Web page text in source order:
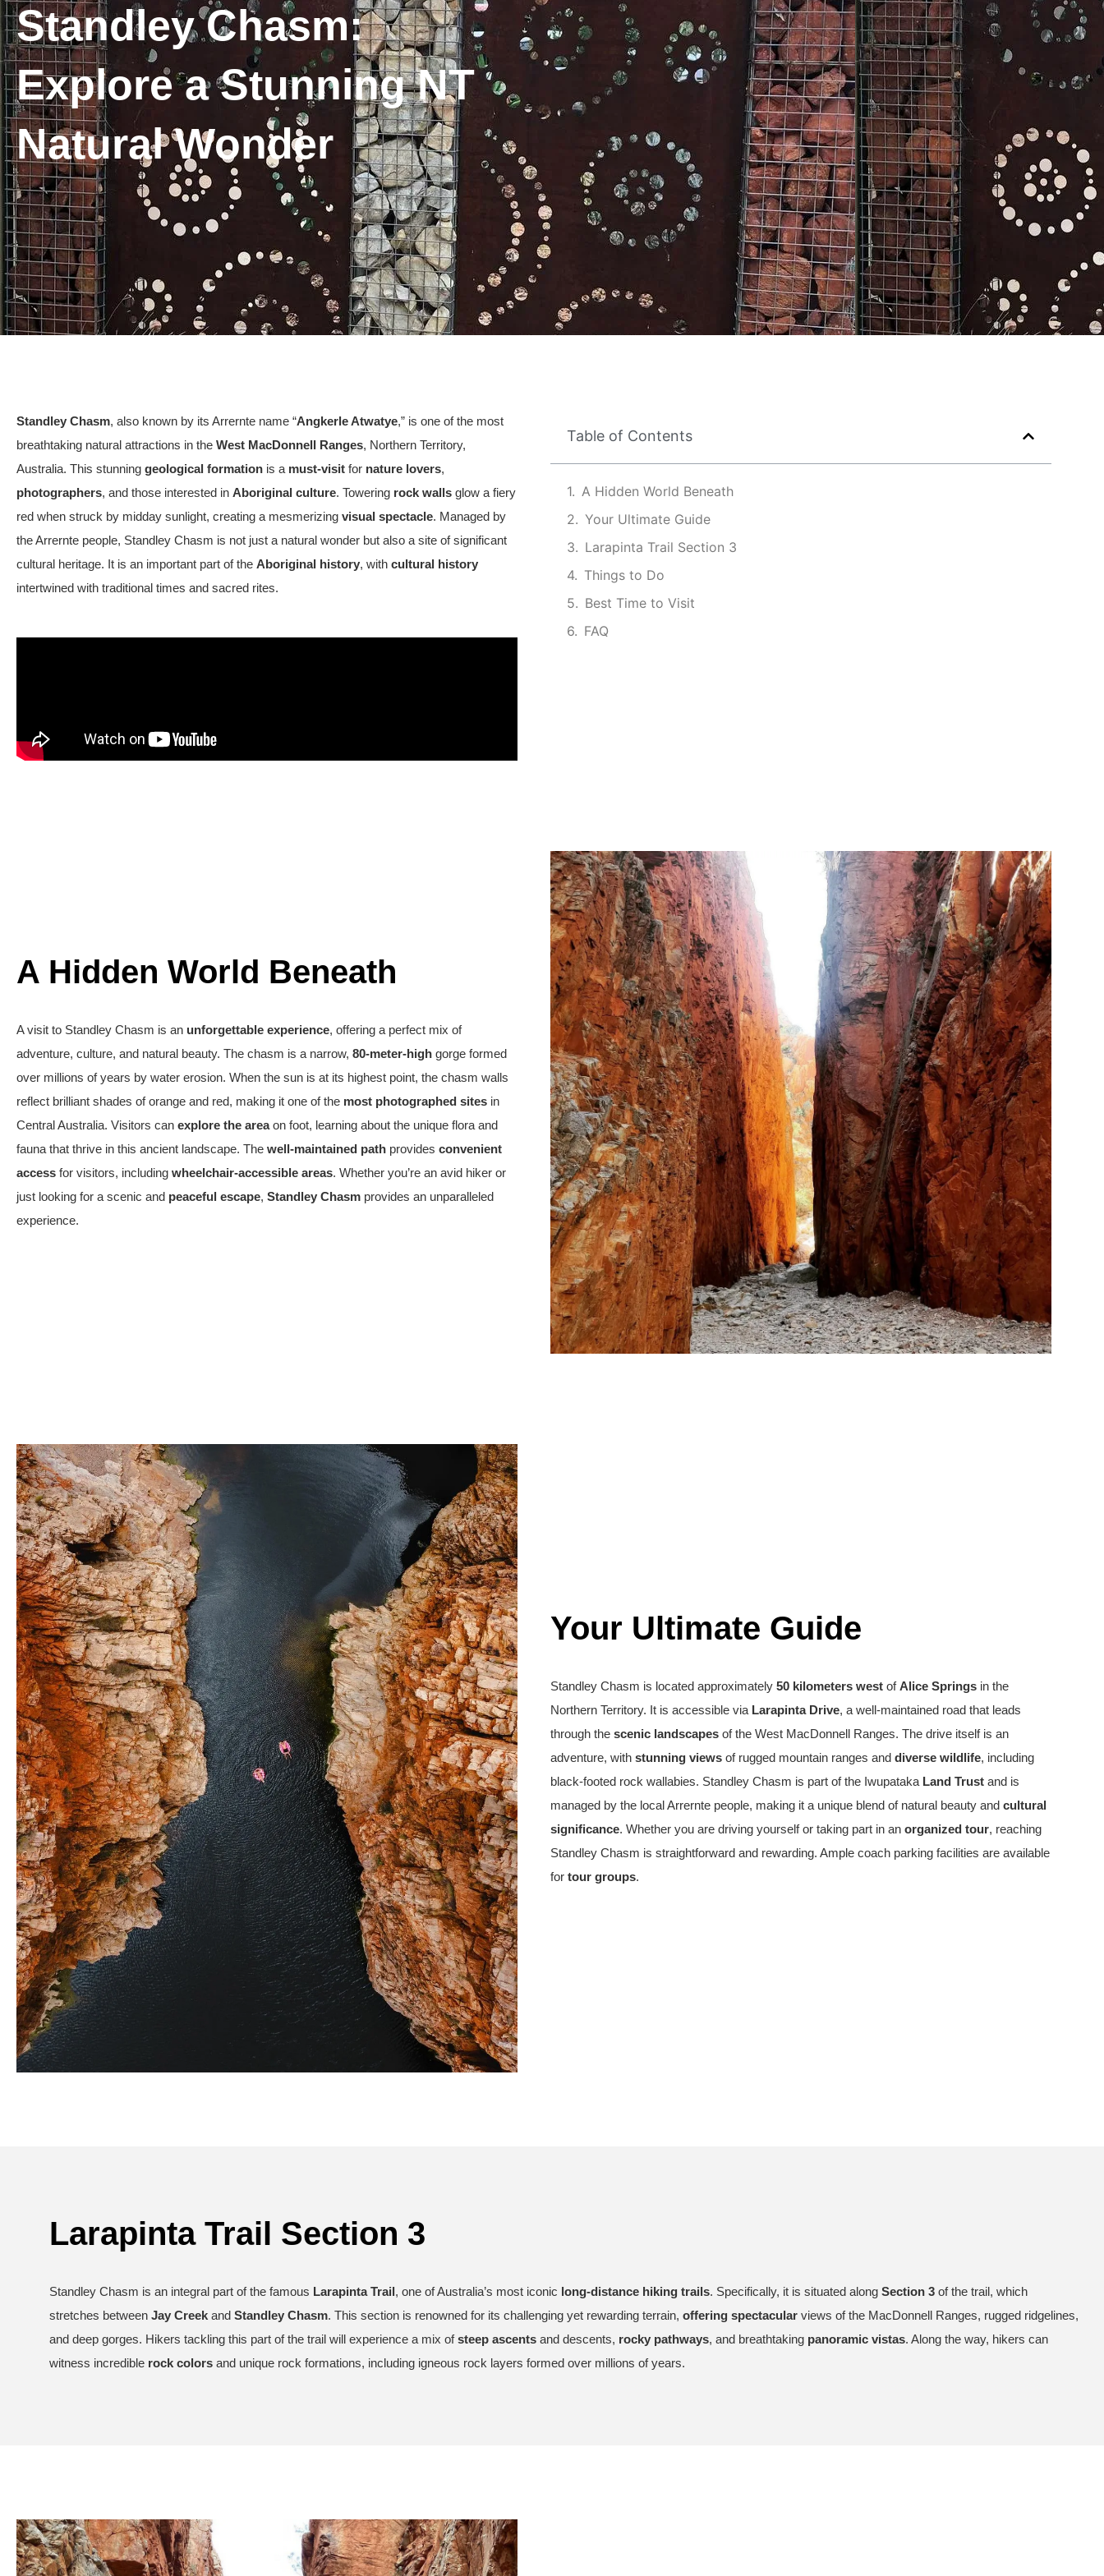
Standley Chasm:
Explore a Stunning NT
Natural Wonder
Standley Chasm, also known by its Arrernte name “Angkerle Atwatye,” is one of the most
breathtaking natural attractions in the West MacDonnell Ranges, Northern Territory,
Australia. This stunning geological formation is a must-visit for nature lovers,
photographers, and those interested in Aboriginal culture. Towering rock walls glow a fiery
red when struck by midday sunlight, creating a mesmerizing visual spectacle. Managed by
the Arrernte people, Standley Chasm is not just a natural wonder but also a site of significant
cultural heritage. It is an important part of the Aboriginal history, with cultural history
intertwined with traditional times and sacred rites.
Table of Contents
A Hidden World Beneath
Your Ultimate Guide
Larapinta Trail Section 3
Things to Do
Best Time to Visit
FAQ
A Hidden World Beneath
A visit to Standley Chasm is an unforgettable experience, offering a perfect mix of
adventure, culture, and natural beauty. The chasm is a narrow, 80-meter-high gorge formed
over millions of years by water erosion. When the sun is at its highest point, the chasm walls
reflect brilliant shades of orange and red, making it one of the most photographed sites in
Central Australia. Visitors can explore the areaon foot, learning about the unique flora and
fauna that thrive in this ancient landscape. The well-maintained path provides convenient
access for visitors, including wheelchair-accessible areas. Whether you’re an avid hiker or
just looking for a scenic and peaceful escape, Standley Chasm provides an unparalleled
experience.
Your Ultimate Guide
Standley Chasm is located approximately 50 kilometers west ofAlice Springs in the
Northern Territory. It is accessible via Larapinta Drive, a well-maintained road that leads
through the scenic landscapes of the West MacDonnell Ranges. The drive itself is an
adventure, with stunning views of rugged mountain ranges and diverse wildlife, including
black-footed rock wallabies. Standley Chasm is part of the Iwupataka Land Trust and is
managed by the local Arrernte people, making it a unique blend of natural beauty and cultural
significance. Whether you are driving yourself or taking part in an organized tour, reaching
Standley Chasm is straightforward and rewarding. Ample coach parking facilities are available
for tour groups.
Larapinta Trail Section 3
Standley Chasm is an integral part of the famous Larapinta Trail, one of Australia’s most iconic long-distance hiking trails. Specifically, it is situated along Section 3 of the trail, which
stretches between Jay Creek and Standley Chasm. This section is renowned for its challenging yet rewarding terrain, offering spectacular views of the MacDonnell Ranges, rugged ridgelines,
and deep gorges. Hikers tackling this part of the trail will experience a mix ofsteep ascents and descents, rocky pathways, and breathtaking panoramic vistas. Along the way, hikers can
witness incredible rock colors and unique rock formations, including igneous rock layers formed over millions of years.